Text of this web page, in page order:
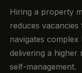
Hiring a property
reduces
navigates
delivering a higher
self-management.